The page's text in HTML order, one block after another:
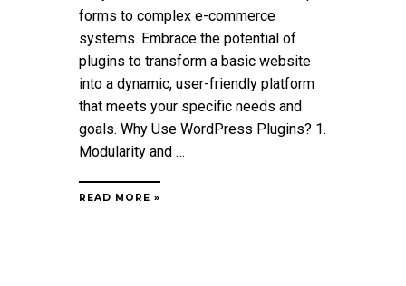
forms to complex e-commerce
systems. Embrace the potential of
plugins to transform a basic website
into a dynamic, user-friendly platform
that meets your specific needs and
goals. Why Use WordPress Plugins? 1.
Modularity and …
USE
READ MORE »